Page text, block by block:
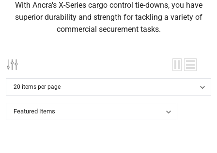
With Ancra's X-Series cargo control tie-downs, you have
superior durability and strength for tackling a variety of
commercial securement tasks.